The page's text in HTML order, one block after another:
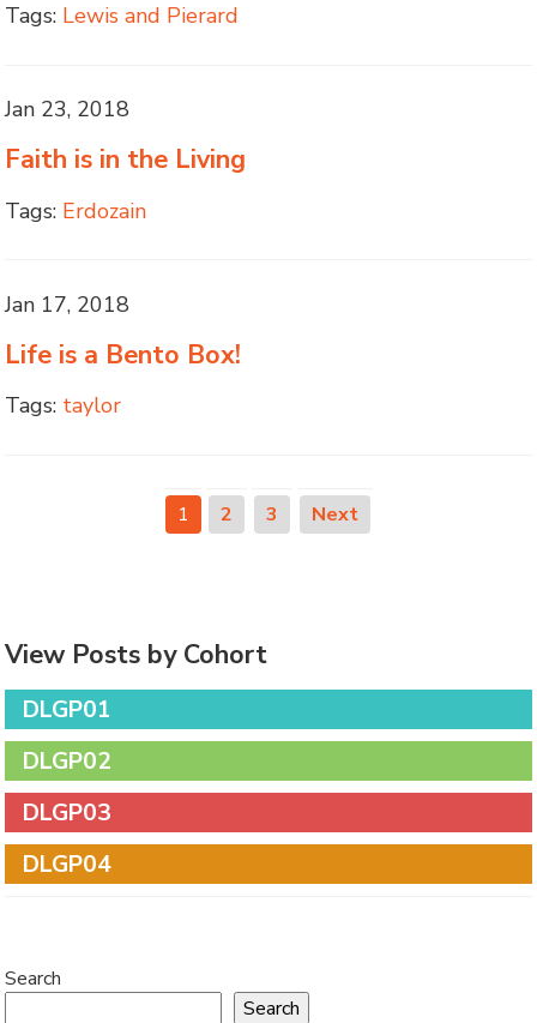
Tags: Lewis and Pierard
Jan 23, 2018
Faith is in the Living
Tags: Erdozain
Jan 17, 2018
Life is a Bento Box!
Tags: taylor
1 2 3 Next
View Posts by Cohort
DLGP01
DLGP02
DLGP03
DLGP04
Search
Search